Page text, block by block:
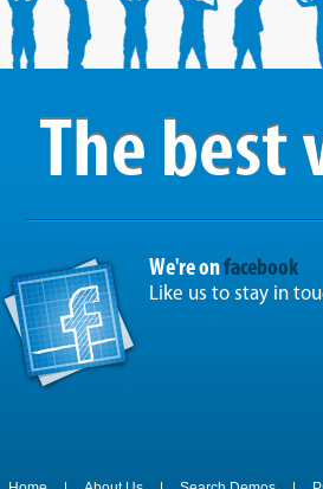
We're onfacebook
Like us to stay in